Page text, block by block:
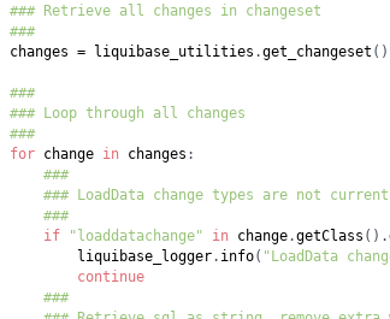
### Retrieve all changes in changeset
###
changes = liquibase_utilities .get_changeset ( )
###
### Loop through all changes
###
for change in changes :
###
### LoadData change types are not
###
if
"loaddatachange" in change.getClass ( ) .
liquibase_logger. info( "LoadData
continue
###